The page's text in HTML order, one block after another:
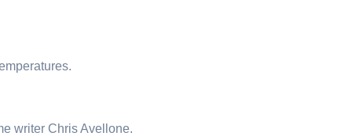
writer Chris Avellone.